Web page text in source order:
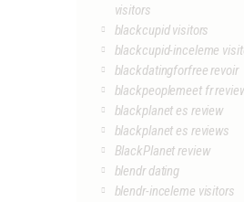
visitors
blackcupid visitors
blackcupid-inceleme
blackdatingforfree revoir
blackpeoplemeet fr
blackplanet es review
blackplanet es reviews
BlackPlanet review
blendr dating
blendr-inceleme visitors